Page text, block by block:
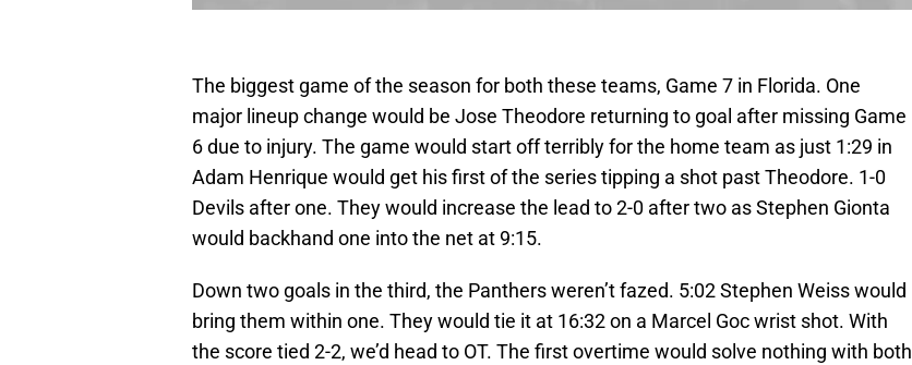
The biggest game of the season for both these teams, Game 7 in Florida. One
major lineup change would be Jose Theodore returning to goal after missing Game
6 due to injury. The game would start off terribly for the home team as just 1:29 in
Adam Henrique would get his first of the series tipping a shot past Theodore. 1-0
Devils after one. They would increase the lead to 2-0 after two as Stephen Gionta
would backhand one into the net at 9:15.
Down two goals in the third, the Panthers weren’t fazed. 5:02 Stephen Weiss would
bring them within one. They would tie it at 16:32 on a Marcel Goc wrist shot. With
the score tied 2-2, we’d head to OT. The first overtime would solve nothing with both